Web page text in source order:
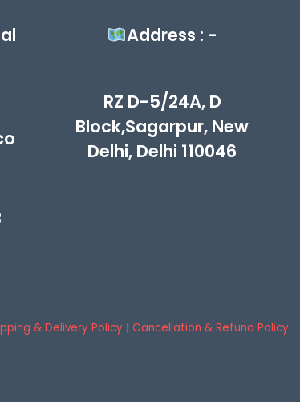
Address : -
RZ D-5/24A, D
Block,Sagarpur, New
Delhi, Delhi 110046
& Delivery Policy| Cancellation & Refund Policy